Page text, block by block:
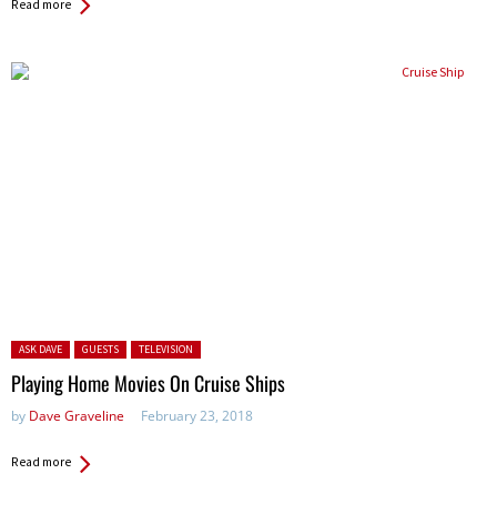
Read more
Posted in:
ASK DAVE GUESTS TELEVISION
Playing Home Movies On Cruise Ships
by Dave Graveline February 23, 2018
Read more